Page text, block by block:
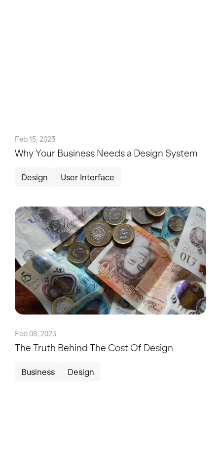
Feb 15, 2023
Why Your Business Needs a Design System
Design User Interface
Feb 08, 2023
The Truth Behind The Cost Of Design
Business Design